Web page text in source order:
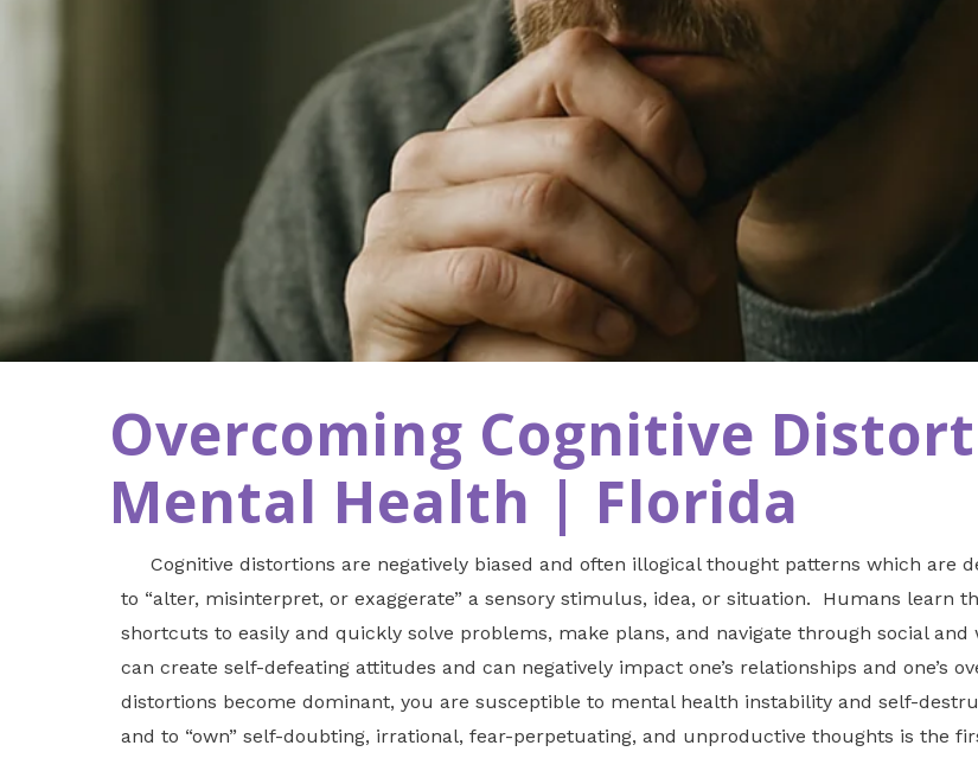
Overcoming Cognitive
Mental Health | Florida
Cognitive distortions are negatively biased and often illogical thought patterns which are
to “alter, misinterpret, or exaggerate” a sensory stimulus, idea, or situation. Humans learn
shortcuts to easily and quickly solve problems, make plans, and navigate through social
can create self-defeating attitudes and can negatively impact one’s relationships and one’s
distortions become dominant, you are susceptible to mental health instability and self-
and to “own” self-doubting, irrational, fear-perpetuating, and unproductive thoughts is the